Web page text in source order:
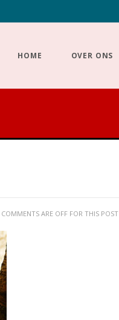
HOME OVER ONS
COMMENTS ARE OFF FOR THIS POST